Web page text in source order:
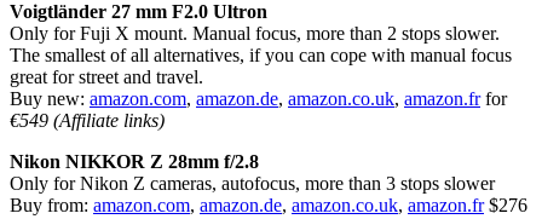
Voigtländer 27 mm F2.0 Ultron
Only for Fuji X mount. Manual focus, more than 2 stops slower.
The smallest of all alternatives, if you can cope with manual focus
great for street and travel.
Buy new: amazon.com, amazon.de, amazon.co.uk, amazon.frfor
€549 (Affiliate links)
Nikon NIKKOR Z 28mm f/2.8
Only for Nikon Z cameras, autofocus, more than 3 stops slower
Buy from: amazon.com, amazon.de, amazon.co.uk, amazon.fr$276